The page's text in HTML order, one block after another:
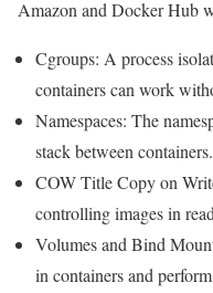
Amazon and Docker Hub
Cgroups: A process
containers can work
Namespaces: The
stack between containers.
COW Title Copy on
controlling images in
Volumes and Bind
in containers and